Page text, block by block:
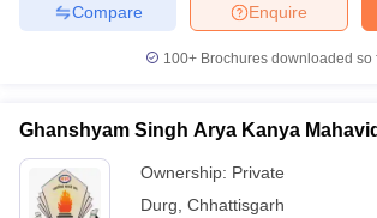
Enquire
Compare
100+ Brochures downloaded so
Ghanshyam Singh Arya Kanya
Ownership: Private
Durg Chhattisgarh